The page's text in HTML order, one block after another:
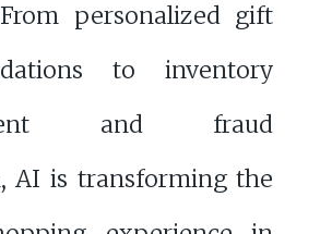
personalized gift
to inventory
and fraud
AI is transforming the